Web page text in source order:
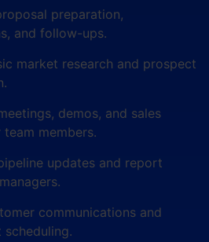
preparation,
and follow-ups.
market research and prospect
demos, and sales
members.
updates and report
communications and